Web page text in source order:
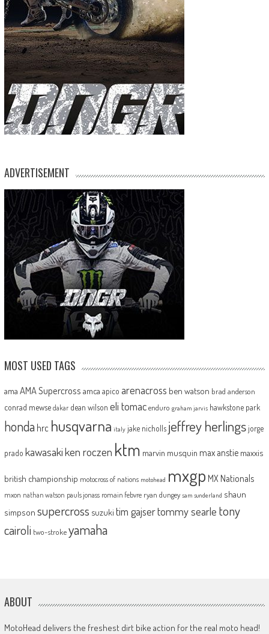
ADVERTISEMENT
MOST USED TAGS
ama AMA Supercross amca apico arenacross ben watson brad anderson
conrad mewse dakar dean wilson eli tomac enduro graham jarvis hawkstone park
honda hrc husqvarna italy jake nicholls jeffrey herlingsjorge
prado kawasakiken roczen ktm marvin musquin max anstie maxxis
british championship motocross of nations motohead mxgp MX Nationals
mxon nathan watson pauls jonass romain febvre ryan dungey sam sunderland shaun
simpson supercross suzuki tim gajsertommy searle tony
cairoli two-strokeyamaha
ABOUT
MotoHead delivers the freshest dirt bike action for the real moto head!